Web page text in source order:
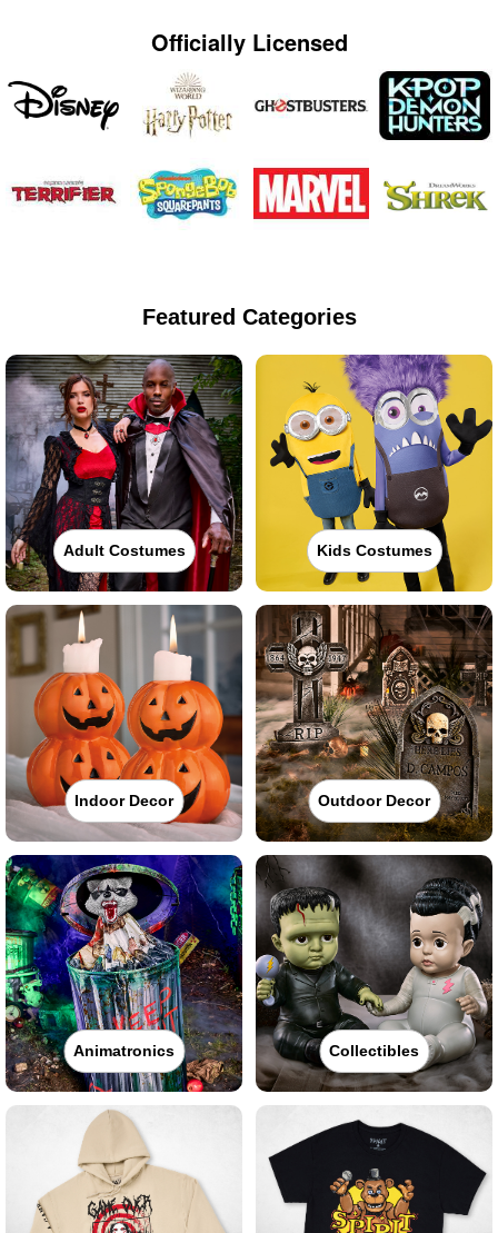
Officially Licensed
Featured Categories
Adult Costumes Kids Costumes
Indoor Decor Outdoor Decor
Animatronics Collectibles